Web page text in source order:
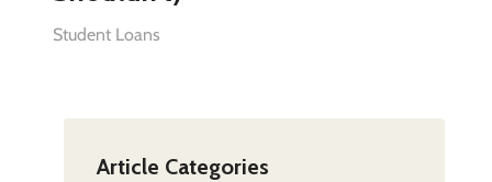
Student Loans
Article Categories